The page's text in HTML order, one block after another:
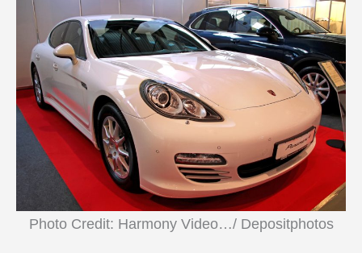
Photo Credit: Harmony Video…/ Depositphotos